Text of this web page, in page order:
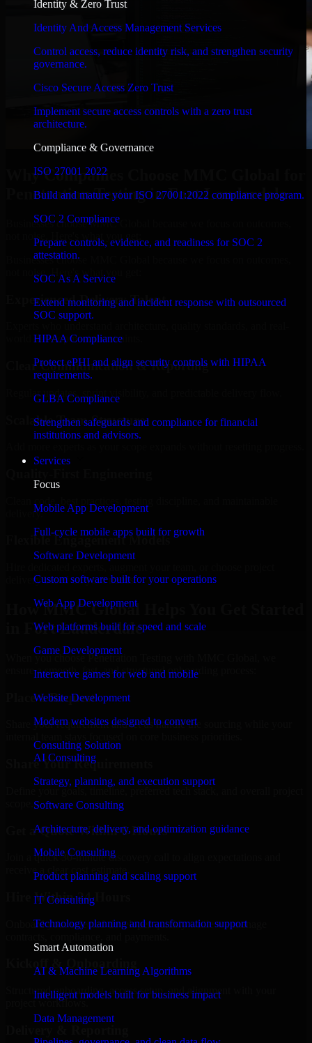
Identity & Zero Trust
Identity And Access Management Services
Control access, reduce identity risk, and strengthen security
governance.
Cisco Secure Access Zero Trust
Implement secure access controls with a zero trust
architecture.
Compliance & Governance
ISO 27001 2022
Build and mature your ISO 27001:2022 compliance program.
SOC 2 Compliance
Prepare controls, evidence, and readiness for SOC 2
attestation.
SOC As A Service
Extend monitoring and incident response with outsourced
SOC support.
HIPAA Compliance
Protect ePHI and align security controls with HIPAA
requirements.
GLBA Compliance
Strengthen safeguards and compliance for financial
institutions and advisors.
Services
Focus
Mobile App Development
Full-cycle mobile apps built for growth
Software Development
Custom software built for your operations
Web App Development
Web platforms built for speed and scale
Game Development
Interactive games for web and mobile
Website Development
Modern websites designed to convert
Consulting Solution
AI Consulting
Strategy, planning, and execution support
Software Consulting
Architecture, delivery, and optimization guidance
Mobile Consulting
Product planning and scaling support
IT Consulting
Technology planning and transformation support
Smart Automation
AI & Machine Learning Algorithms
Intelligent models built for business impact
Data Management
Why Companies Choose MMC Global for
Penetration Testing in Fort Lauderdale
Businesses choose MMC Global because we focus on outcomes,
not noise. Here's what you get:
Businesses choose MMC Global because we focus on outcomes,
not noise. Here's what you get:
Experienced Delivery Talent
world development constraints.
Clear Communication & Reporting
Regular updates, sprint visibility, and predictable delivery flow.
Scalable Team Structure
delivery.
Flexible Engagement Models
delivery based on your needs.
How MMC Global Helps You Get Started
in Fort Lauderdale
When you choose Penetration Testing with MMC Global, we
ensure a smooth, fast, and structured onboarding process:
Place a Request
Share your requirement and let us handle the sourcing while your
Share Your Requirements
Define your goals, timeline, preferred tech stack, and overall project
Get a Quote Within 6 Hours
Join a quick 30-minute discovery call to align expectations and
receive a clear cost estimate.
Hire Within 24 Hours
Onboard your selected developer quickly while we manage
Kickoff & Onboarding
Structured onboarding, access setup, and alignment with your
project workflows.